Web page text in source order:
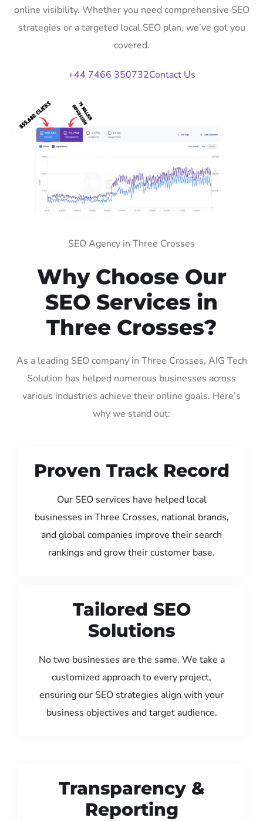
online visibility. Whether you need comprehensive SEO
strategies or a targeted local SEO plan, we’ve got you
covered.
+44 7466 350732Contact Us
SEO Agency in Three Crosses
Why Choose Our
SEO Services in
Three Crosses?
As a leading SEO company in Three Crosses, AIG Tech
Solution has helped numerous businesses across
various industries achieve their online goals. Here’s
why we stand out:
Proven Track Record
Our SEO services have helped local
businesses in Three Crosses, national brands,
and global companies improve their search
rankings and grow their customer base.
Tailored SEO
Solutions
No two businesses are the same. We take a
customized approach to every project,
ensuring our SEO strategies align with your
business objectives and target audience.
Transparency &
Reporting